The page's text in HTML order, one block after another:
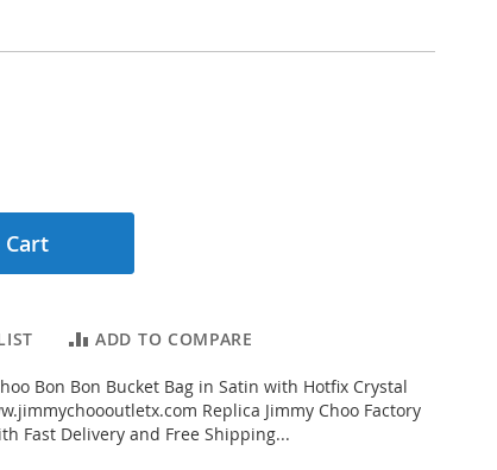
ADD TO COMPARE
Bon Bon Bucket Bag in Satin with Hotfix Crystal
Replica Jimmy Choo Factory
Fast Delivery and Free Shipping...